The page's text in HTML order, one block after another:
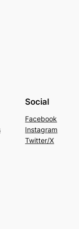
Social
Facebook
Instagram
Twitter/X